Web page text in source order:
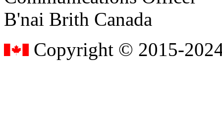
B'nai Brith Canada
Copyright © 2015-